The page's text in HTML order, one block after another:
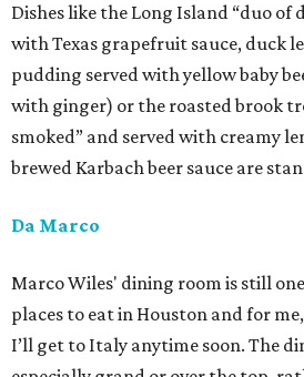
Dishes like the Long Island “duo of
with Texas grapefruit sauce, duck
pudding served with yellow baby
with ginger) or the roasted brook
smoked” and served with creamy
brewed Karbach beer sauce are
Da Marco
Marco Wiles' dining room is still
places to eat in Houston and for
I’ll get to Italy anytime soon. The